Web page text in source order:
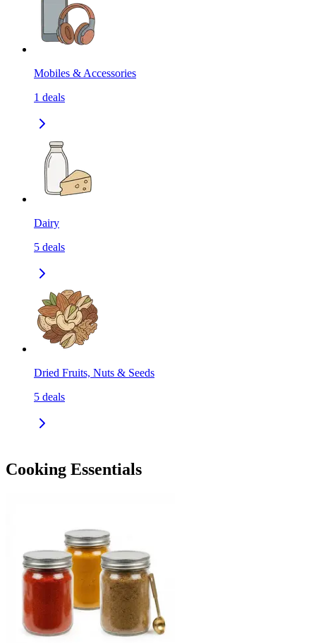
Mobiles & Accessories
1 deals
Dairy
5 deals
Dried Fruits, Nuts & Seeds
5 deals
Cooking Essentials